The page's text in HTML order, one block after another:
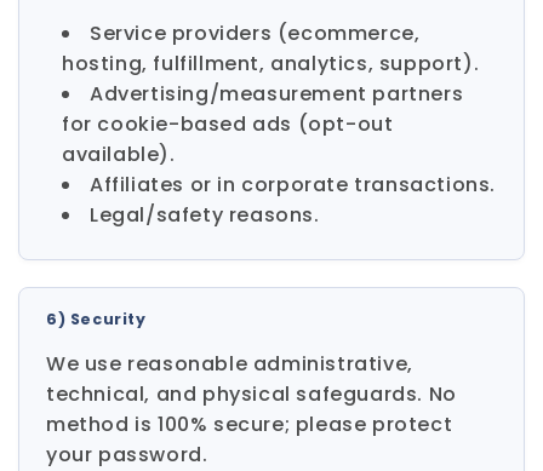
Service providers (ecommerce,
hosting, fulfillment, analytics, support).
Advertising/measurement partners
for cookie-based ads (opt-out
available).
Affiliates or in corporate transactions.
Legal/safety reasons.
6) Security
We use reasonable administrative,
technical, and physical safeguards. No
method is 100% secure; please protect
your password.